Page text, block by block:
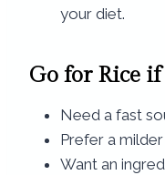
your diet.
Go for Rice if
Need a fast
Prefer a
Want an